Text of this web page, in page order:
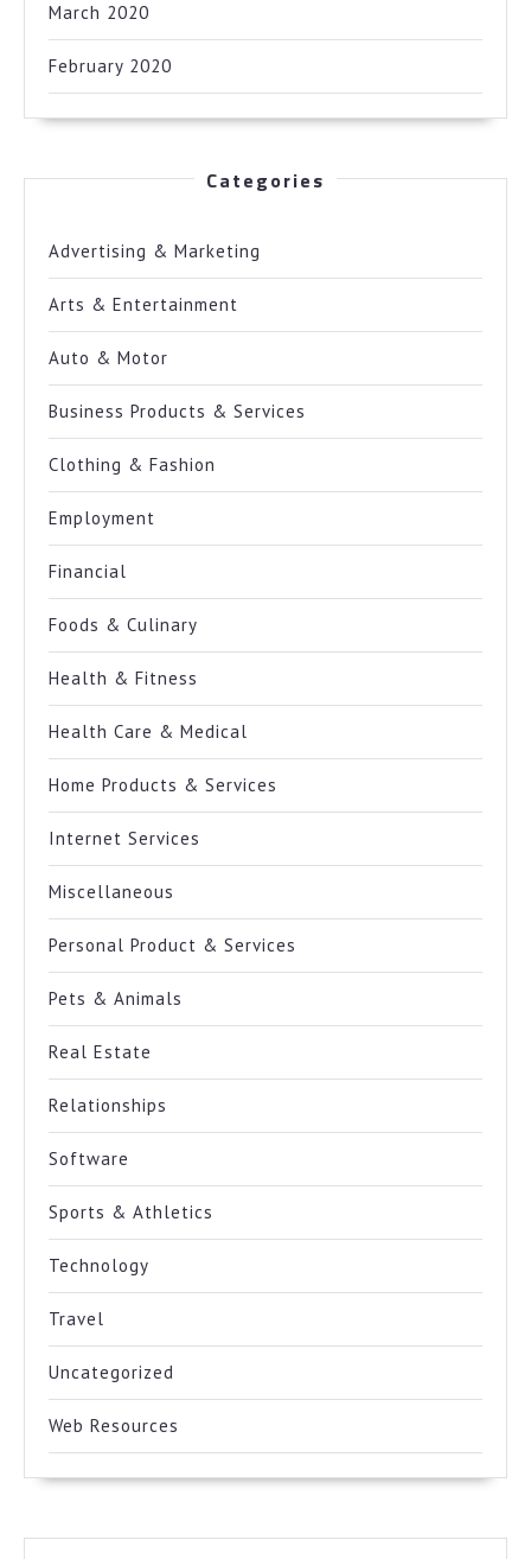
March 2020
February 2020
Categories
Advertising & Marketing
Arts & Entertainment
Auto & Motor
Business Products & Services
Clothing & Fashion
Employment
Financial
Foods & Culinary
Health & Fitness
Health Care & Medical
Home Products & Services
Internet Services
Miscellaneous
Personal Product & Services
Pets & Animals
Real Estate
Relationships
Software
Sports & Athletics
Technology
Travel
Uncategorized
Web Resources